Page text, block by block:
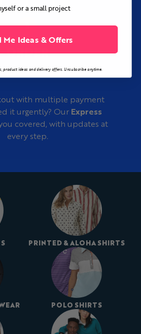
ORDER
turnaround
with multiple payment
it urgently? Our Express
covered, with updates at
every step.
PRINTED & ALOHA SHIRTS
POLO SHIRTS
or a small project
Me Ideas & Offers
product ideas and delivery offers. Unsubscribe anytime.